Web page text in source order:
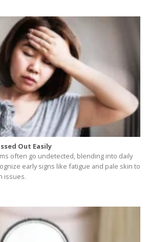
Out Easily
often go undetected, blending into daily
early signs like fatigue and pale skin to
issues.